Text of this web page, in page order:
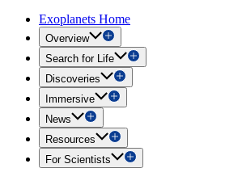
Exoplanets Home
Overview
Search for Life
Discoveries
Immersive
News
Resources
For Scientists